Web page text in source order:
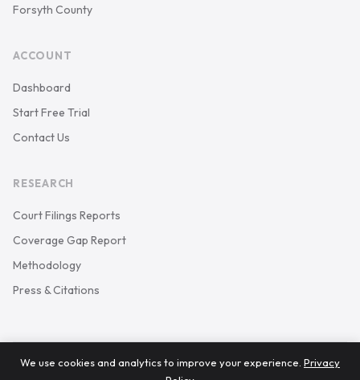
Forsyth County
ACCOUNT
Dashboard
Start Free Trial
Contact Us
RESEARCH
Court Filings Reports
Coverage Gap Report
Methodology
Press & Citations
© 2026 Keystone Court Data. All rights reserved.
We use cookies and analytics to improve your experience. Privacy